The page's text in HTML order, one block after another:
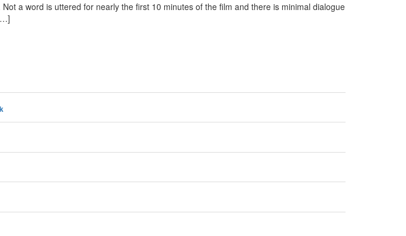
a word is uttered for nearly the first 10 minutes of the film and there is minimal dialogue